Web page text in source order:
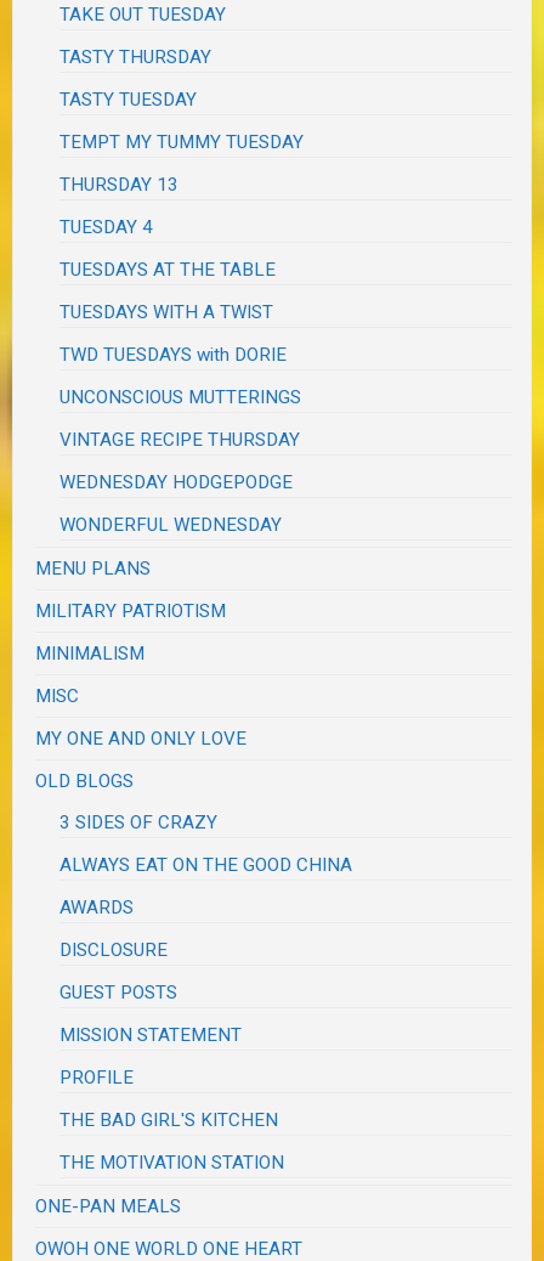
TAKE OUT TUESDAY
TASTY THURSDAY
TASTY TUESDAY
TEMPT MY TUMMY TUESDAY
THURSDAY 13
TUESDAY 4
TUESDAYS AT THE TABLE
TUESDAYS WITH A TWIST
TWD TUESDAYS with DORIE
UNCONSCIOUS MUTTERINGS
VINTAGE RECIPE THURSDAY
WEDNESDAY HODGEPODGE
WONDERFUL WEDNESDAY
MENU PLANS
MILITARY PATRIOTISM
MINIMALISM
MISC
MY ONE AND ONLY LOVE
OLD BLOGS
3 SIDES OF CRAZY
ALWAYS EAT ON THE GOOD CHINA
AWARDS
DISCLOSURE
GUEST POSTS
MISSION STATEMENT
PROFILE
THE BAD GIRL'S KITCHEN
THE MOTIVATION STATION
ONE-PAN MEALS
OWOH ONE WORLD ONE HEART